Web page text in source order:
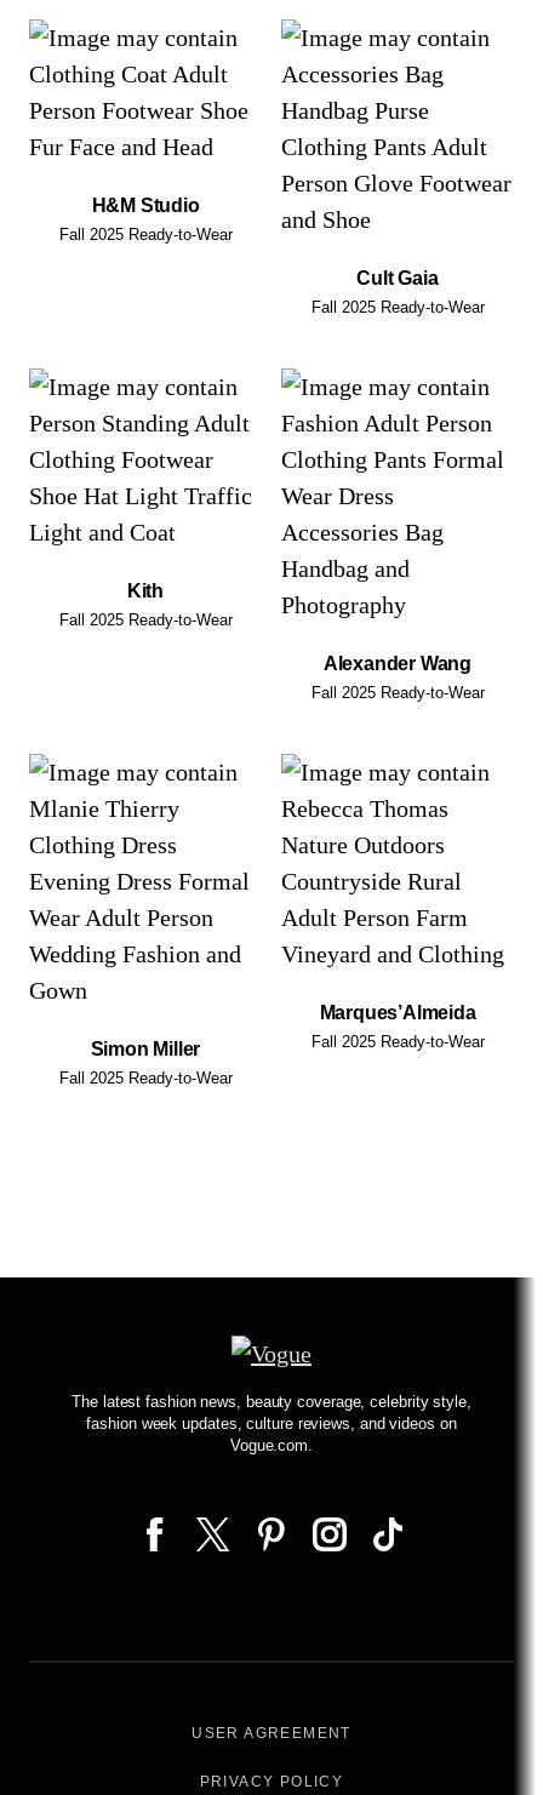
H&M Studio
Fall 2025 Ready-to-Wear
Cult Gaia
Fall 2025 Ready-to-Wear
Kith
Fall 2025 Ready-to-Wear
Alexander Wang
Fall 2025 Ready-to-Wear
Simon Miller
Fall 2025 Ready-to-Wear
Marques’Almeida
Fall 2025 Ready-to-Wear
The latest fashion news, beauty coverage, celebrity style,
fashion week updates, culture reviews, and videos on
Vogue.com.
USER AGREEMENT
PRIVACY POLICY